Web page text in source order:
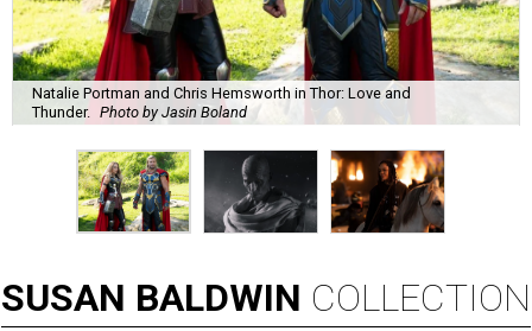
Natalie Portman and Chris Hemsworth in Thor: Love and
Thunder. Photo by Jasin Boland
SUSAN BALDWIN COLLECTION